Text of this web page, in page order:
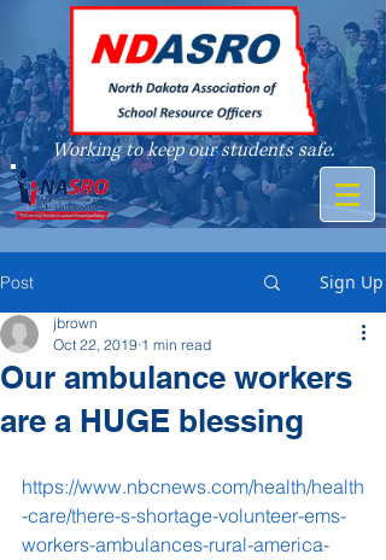
Working to keep our students safe.
A member of
Post Sign Up
Our ambulance workers
are a HUGE blessing
jbrown
Oct 22, 2019 1 min read
https://www.nbcnews.com/health/health
-care/there-s-shortage-volunteer-ems-
workers-ambulances-rural-america-